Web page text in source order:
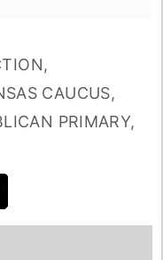
,
CAUCUS,
PRIMARY,